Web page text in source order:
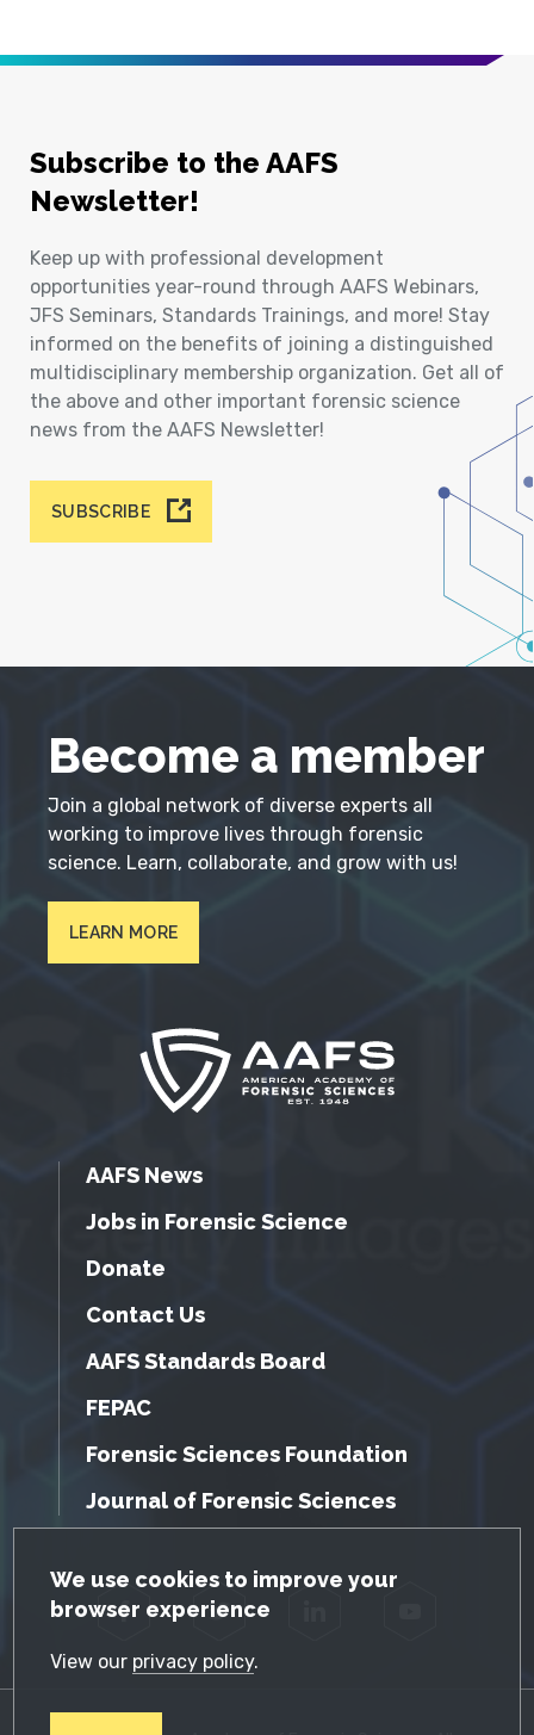
GDPR Cookie Notice
We use cookies to improve your
browser experience
View our privacy policy.
Subscribe to the AAFS
Newsletter!
Keep up with professional development
opportunities year-round through AAFS Webinars,
JFS Seminars, Standards Trainings, and more! Stay
informed on the benefits of joining a distinguished
multidisciplinary membership organization. Get all of
the above and other important forensic science
news from the AAFS Newsletter!
SUBSCRIBE
Become a member
Join a global network of diverse experts all
working to improve lives through forensic
science. Learn, collaborate, and grow with us!
LEARN MORE
AAFS News
Jobs in Forensic Science
Donate
Contact Us
AAFS Standards Board
FEPAC
Forensic Sciences Foundation
Journal of Forensic Sciences
Facebook Twitter